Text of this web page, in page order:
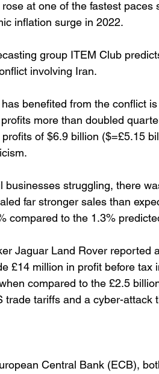
at one of the fastest
inflation surge in 2022.
group ITEM Club
involving Iran.
benefited from the conflict
more than doubled
of $6.9 billion ($=£5.15
businesses struggling, there
far stronger sales than
compared to the 1.3%
Jaguar Land Rover reported
£14 million in profit before tax
compared to the £2.5
trade tariffs and a cyber-attack
Central Bank (ECB),